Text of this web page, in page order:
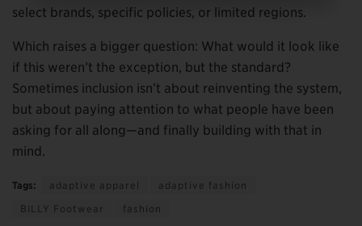
select brands, specific policies, or limited regions.
Which raises a bigger question: What would it look like
if this weren’t the exception, but the standard?
Sometimes inclusion isn’t about reinventing the system,
but about paying attention to what people have been
asking for all along—and finally building with that in
mind.
Tags: adaptive apparel
adaptive fashion
BILLY Footwear
fashion